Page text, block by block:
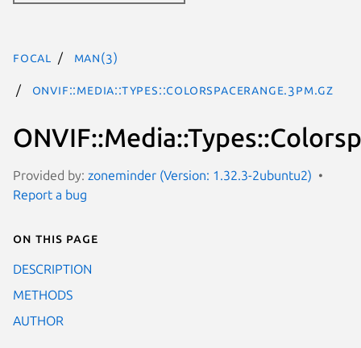
focal man(3)
ONVIF::Media::Types::ColorspaceRange.3pm.gz
Provided by: zoneminder (Version: 1.32.3-2ubuntu2)
Report a bug
On this page
DESCRIPTION
METHODS
AUTHOR